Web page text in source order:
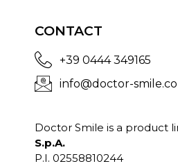
CONTACT
+39 0444 349165
info@doctor-
Doctor Smile is a product
S.p.A.
P.I. 02558810244